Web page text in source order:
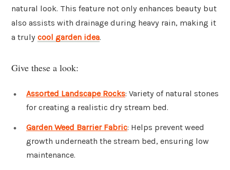
natural look. This feature not only enhances beauty but
also assists with drainage during heavy rain, making it
a truly cool garden idea.
Give these a look:
Assorted Landscape Rocks: Variety of natural stones
for creating a realistic dry stream bed.
Garden Weed Barrier Fabric: Helps prevent weed
growth underneath the stream bed, ensuring low
maintenance.